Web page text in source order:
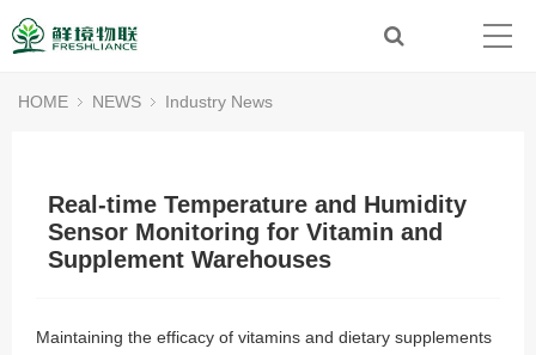
HOME NEWS Industry News
Real-time Temperature and Humidity
Sensor Monitoring for Vitamin and
Supplement Warehouses
Maintaining the efficacy of vitamins and dietary supplements